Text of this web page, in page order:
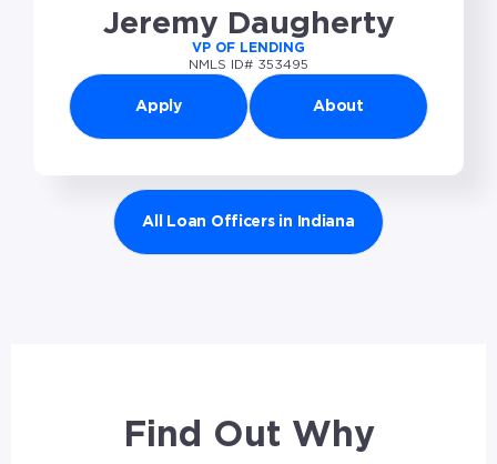
Jeremy Daugherty
VP OF LENDING
NMLS ID# 353495
Apply About
All Loan Officers in Indiana
Find Out Why